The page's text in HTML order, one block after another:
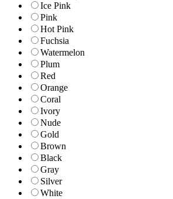
Ice Pink
Pink
Hot Pink
Fuchsia
Watermelon
Plum
Red
Orange
Coral
Ivory
Nude
Gold
Brown
Black
Gray
Silver
White